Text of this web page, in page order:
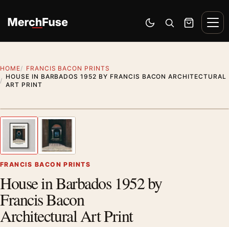
Switch to dark mode
Open search
Cart
HOME
FRANCIS BACON PRINTS
HOUSE IN BARBADOS 1952 BY FRANCIS BACON ARCHITECTURAL
ART PRINT
Previous image
FRANCIS BACON PRINTS
House in Barbados 1952 by
Francis Bacon
Architectural Art Print